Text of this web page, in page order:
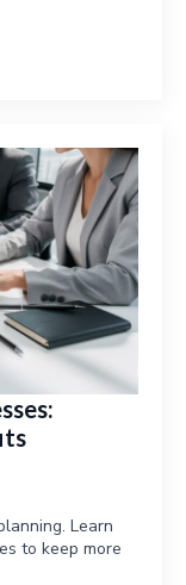
Learn
to keep more